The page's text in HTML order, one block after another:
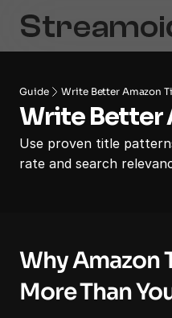
Guide Write Better Amazon
Write Better
Use proven title
rate and search
Why Amazon
More Than